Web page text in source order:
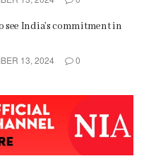
see India’s commitment in
13, 2024 0